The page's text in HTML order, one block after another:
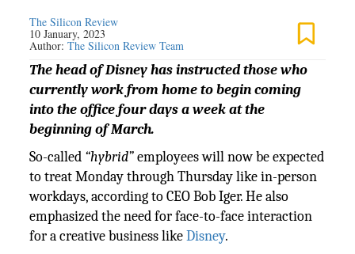
The Silicon Review
10 January, 2023
Author:The Silicon Review Team
The head of Disney has instructed those who
currently work from home to begin coming
into the office four days a week at the
beginning of March.
So-called “hybrid”employees will now be expected
to treat Monday through Thursday like in-person
workdays, according to CEO Bob Iger. He also
emphasized the need for face-to-face interaction
for a creative business likeDisney.